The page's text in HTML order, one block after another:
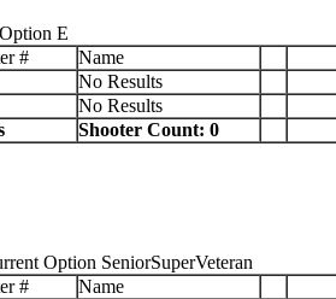
E
#
Name
No Results
No Results
Shooter Count: 0
Option SeniorSuperVeteran
#
Name